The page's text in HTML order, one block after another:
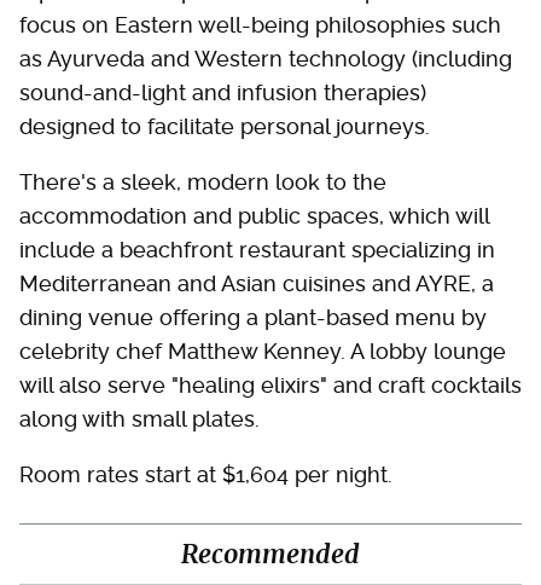
focus on Eastern well-being philosophies such
as Ayurveda and Western technology (including
sound-and-light and infusion therapies)
designed to facilitate personal journeys.
There's a sleek, modern look to the
accommodation and public spaces, which will
include a beachfront restaurant specializing in
Mediterranean and Asian cuisines and AYRE, a
dining venue offering a plant-based menu by
celebrity chef Matthew Kenney. A lobby lounge
will also serve "healing elixirs" and craft cocktails
along with small plates.
Room rates start at $1,604 per night.
Recommended